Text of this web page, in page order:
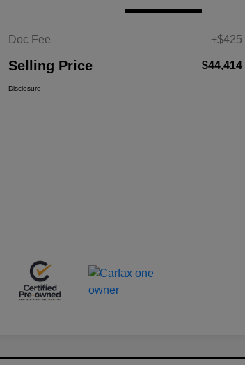
Doc Fee +$425
Selling Price $44,414
Disclosure